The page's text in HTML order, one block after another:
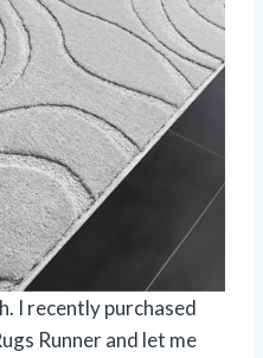
I recently purchased
Runner and let me